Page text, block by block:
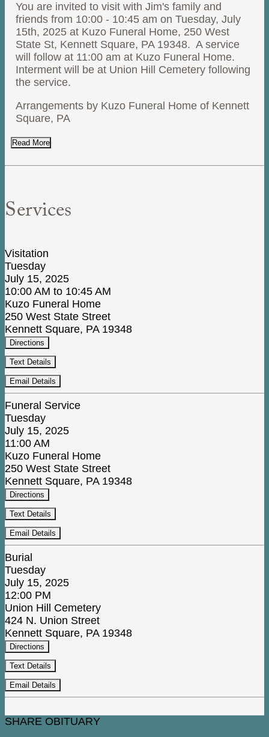
You are invited to visit with Jim's family and
friends from 10:00 - 10:45 am on Tuesday, July
15th, 2025 at Kuzo Funeral Home, 250 West
State St, Kennett Square, PA 19348. A service
will follow at 11:00 am at Kuzo Funeral Home.
Interment will be at Union Hill Cemetery following
the service.
Arrangements by Kuzo Funeral Home of Kennett
Square, PA
Read More
Services
Visitation
Tuesday
July 15, 2025
10:00 AM to 10:45 AM
Kuzo Funeral Home
250 West State Street
Kennett Square, PA 19348
Directions
Text Details
Email Details
Funeral Service
Tuesday
July 15, 2025
11:00 AM
Kuzo Funeral Home
250 West State Street
Kennett Square, PA 19348
Directions
Text Details
Email Details
Burial
Tuesday
July 15, 2025
12:00 PM
Union Hill Cemetery
424 N. Union Street
Kennett Square, PA 19348
Directions
Text Details
Email Details
SHARE OBITUARY